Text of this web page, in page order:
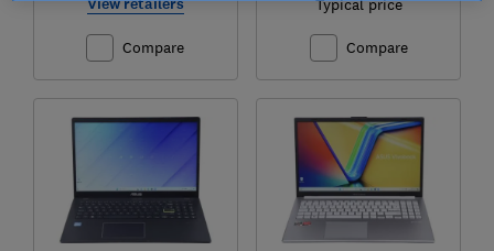
View retailers
Compare
Typical price
Compare